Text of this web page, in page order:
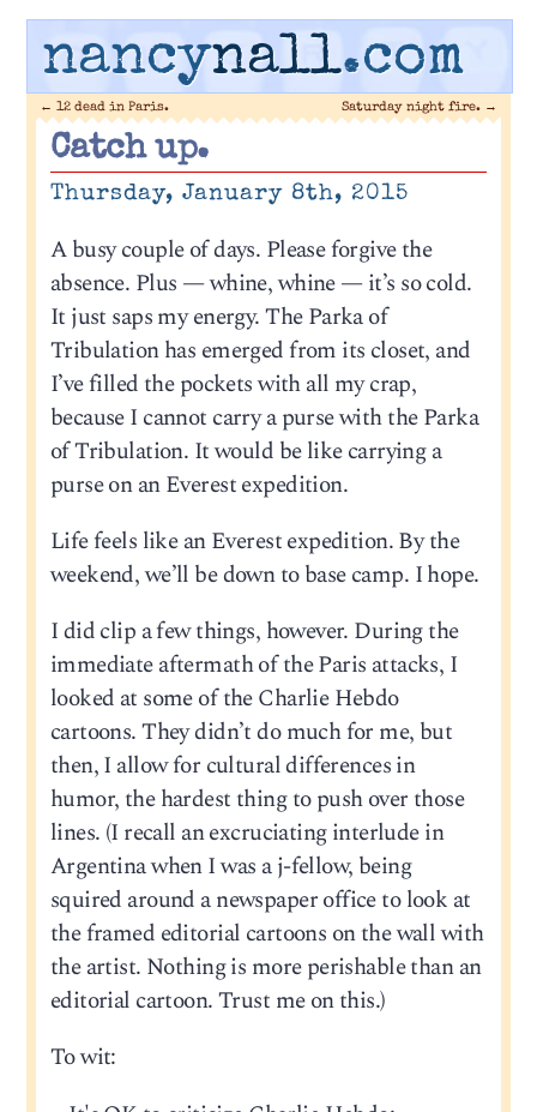
nancynall.com
← 12 dead in Paris. Saturday night fire. →
Catch up.
Thursday, January 8th, 2015
A busy couple of days. Please forgive the
absence. Plus — whine, whine — it’s so cold.
It just saps my energy. The Parka of
Tribulation has emerged from its closet, and
I’ve filled the pockets with all my crap,
because I cannot carry a purse with the Parka
of Tribulation. It would be like carrying a
purse on an Everest expedition.
Life feels like an Everest expedition. By the
weekend, we’ll be down to base camp. I hope.
I did clip a few things, however. During the
immediate aftermath of the Paris attacks, I
looked at some of the Charlie Hebdo
cartoons. They didn’t do much for me, but
then, I allow for cultural differences in
humor, the hardest thing to push over those
lines. (I recall an excruciating interlude in
Argentina when I was a j-fellow, being
squired around a newspaper office to look at
the framed editorial cartoons on the wall with
the artist. Nothing is more perishable than an
editorial cartoon. Trust me on this.)
To wit: